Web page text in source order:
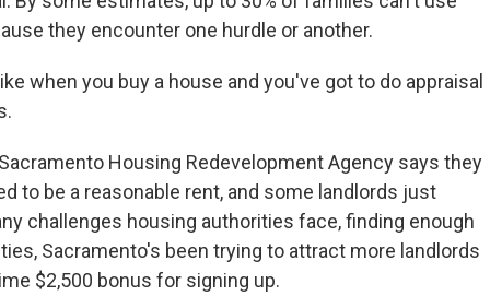
they encounter one hurdle or another.
when you buy a house and you've got to do appraisal
Sacramento Housing Redevelopment Agency says they
to be a reasonable rent, and some landlords just
challenges housing authorities face, finding enough
Sacramento's been trying to attract more landlords
$2,500 bonus for signing up.